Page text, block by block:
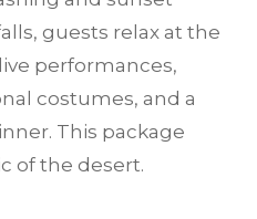
guests relax at the
performances,
costumes, and a
This package
of the desert.